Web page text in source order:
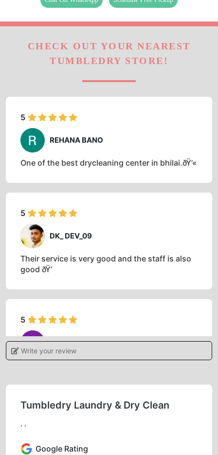
CHECK OUT YOUR NEAREST
TUMBLEDRY STORE!
5
REHANA BANO
One of the best drycleaning center in bhilai.ðŸ’«
5
DK_ DEV_09
Their service is very good and the staff is also
good ðŸ‘
5
OMPRAKASH TIWARI
Write your review
Tumbledry Laundry & Dry Clean
, ,
Google Rating